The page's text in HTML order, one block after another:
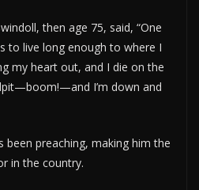
then age 75, said, “One
to live long enough to where I
my heart out, and I die on the
I’m down and
been preaching, making him the
in the country.